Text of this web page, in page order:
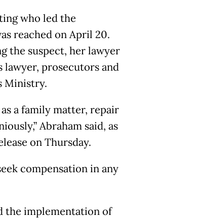
who led the
reached on April 20.
the suspect, her lawyer
lawyer, prosecutors and
Ministry.
a family matter, repair
Abraham said, as
on Thursday.
compensation in any
the implementation of